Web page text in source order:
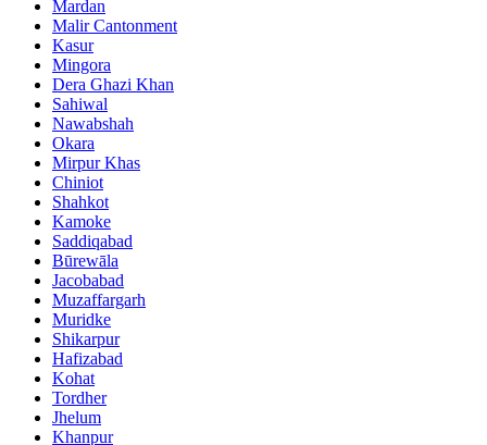
Mardan
Malir Cantonment
Kasur
Mingora
Dera Ghazi Khan
Sahiwal
Nawabshah
Okara
Mirpur Khas
Chiniot
Shahkot
Kamoke
Saddiqabad
Būrewāla
Jacobabad
Muzaffargarh
Muridke
Shikarpur
Hafizabad
Kohat
Tordher
Jhelum
Khanpur